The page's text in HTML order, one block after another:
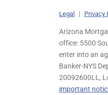
Legal | Privacy
Arizona
office: 5500
enter into an
Banker-NYS
20092600LL,
important